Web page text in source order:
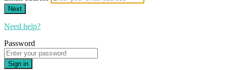
Next
Need help?
Password
Sign in